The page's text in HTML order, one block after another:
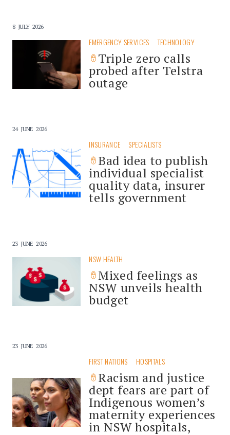
8 JULY 2026
EMERGENCY SERVICES TECHNOLOGY
Triple zero calls
probed after Telstra
outage
24 JUNE 2026
INSURANCE SPECIALISTS
Bad idea to publish
individual specialist
quality data, insurer
tells government
23 JUNE 2026
NSW HEALTH
Mixed feelings as
NSW unveils health
budget
23 JUNE 2026
FIRST NATIONS HOSPITALS
Racism and justice
dept fears are part of
Indigenous women’s
maternity experiences
in NSW hospitals,